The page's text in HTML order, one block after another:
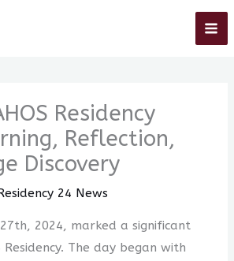
2024: Learning, Reflection, and Village Discovery
Residency
Reflection,
Discovery
24 News
2024, marked a significant
The day began with